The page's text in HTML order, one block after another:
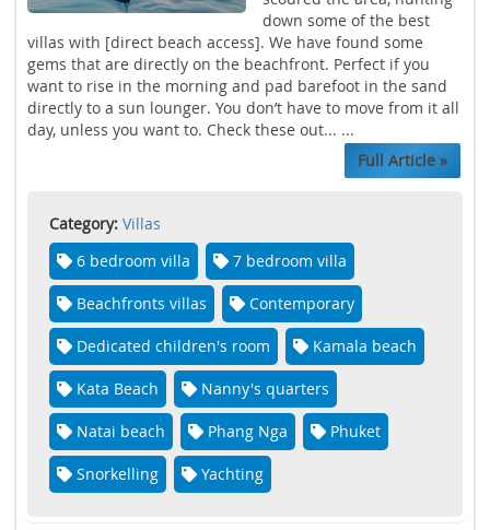
down some of the best
villas with [direct beach access]. We have found some
gems that are directly on the beachfront. Perfect if you
want to rise in the morning and pad barefoot in the sand
directly to a sun lounger. You don’t have to move from it all
day, unless you want to. Check these out... ...
Full Article »
Category: Villas
6 bedroom villa
7 bedroom villa
Beachfronts villas Contemporary
Dedicated children's room Kamala beach
Kata Beach Nanny's quarters
Natai beach Phang Nga Phuket
Snorkelling Yachting